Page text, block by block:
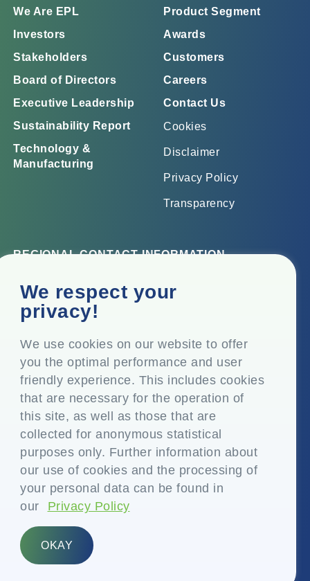
We respect your
privacy!
We use cookies on our website to offer
you the optimal performance and user
friendly experience. This includes cookies
that are necessary for the operation of
this site, as well as those that are
collected for anonymous statistical
purposes only. Further information about
our use of cookies and the processing of
your personal data can be found in
our
Privacy Policy
OKAY
We Are EPL
Investors
Stakeholders
Board of Directors
Executive Leadership
Sustainability Report
Technology &
Manufacturing
Product Segment
Awards
Customers
Careers
Contact Us
Cookies
Disclaimer
Privacy Policy
Transparency
REGIONAL CONTACT INFORMATION
Corporate Office
Top Floor, Times Tower, Kamala City, Senapati Bapat
Marg, Lower Parel, Mumbai – 400 013, Maharashtra,
Registered Office
P.O. Vasind, Taluka Shahapur, Dist. Thane – 421 604,
Maharashtra India
+91-22-24819000
info@eplglobal.com
English
Copyright © 2026- EPL Limited